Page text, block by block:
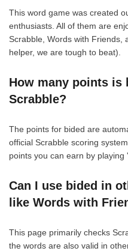
This word game was created
enthusiasts. All of them are
Scrabble, Words with Friends,
helper, we are tough to beat).
How many points is
Scrabble?
The points for bided are
official Scrabble scoring
points you can earn by playing
Can I use bided in
like Words with
This page primarily checks
the words are also valid in